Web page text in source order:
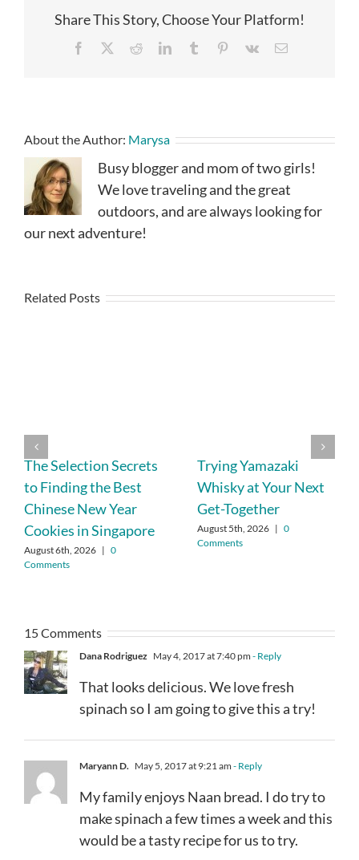
Share This Story, Choose Your Platform!
Facebook RedditLinkedInTumblr Pinterest
Vk Email
About the Author: Marysa
Busy blogger and mom of two girls!
We love traveling and the great
outdoors, and are always looking for
our next adventure!
Related Posts
The Selection Secrets
to Finding the Best
Chinese New Year
Cookies in Singapore
August 6th, 2026 | 0
Comments
Trying Yamazaki
Whisky at Your Next
Get-Together
August 5th, 2026 | 0
Comments
15 Comments
Dana Rodriguez May 4, 2017 at 7:40 pm - Reply
That looks delicious. We love fresh
spinach so I am going to give this a try!
Maryann D. May 5, 2017 at 9:21 am - Reply
My family enjoys Naan bread. I do try to
make spinach a few times a week and this
would be a tasty recipe for us to try.